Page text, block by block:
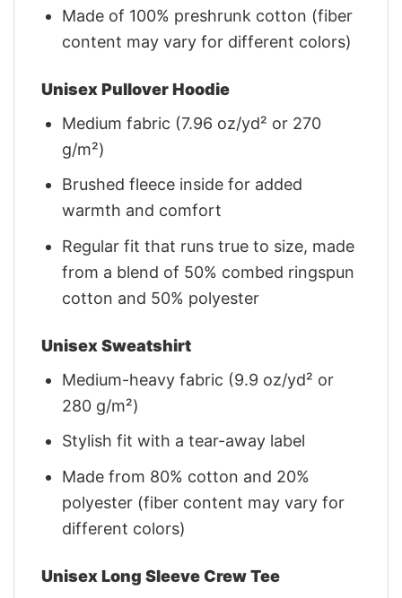
Made of 100% preshrunk cotton (fiber
content may vary for different colors)
Unisex Pullover Hoodie
Medium fabric (7.96 oz/yd² or 270
g/m²)
Brushed fleece inside for added
warmth and comfort
Regular fit that runs true to size, made
from a blend of 50% combed ringspun
cotton and 50% polyester
Unisex Sweatshirt
Medium-heavy fabric (9.9 oz/yd² or
280 g/m²)
Stylish fit with a tear-away label
Made from 80% cotton and 20%
polyester (fiber content may vary for
different colors)
Unisex Long Sleeve Crew Tee